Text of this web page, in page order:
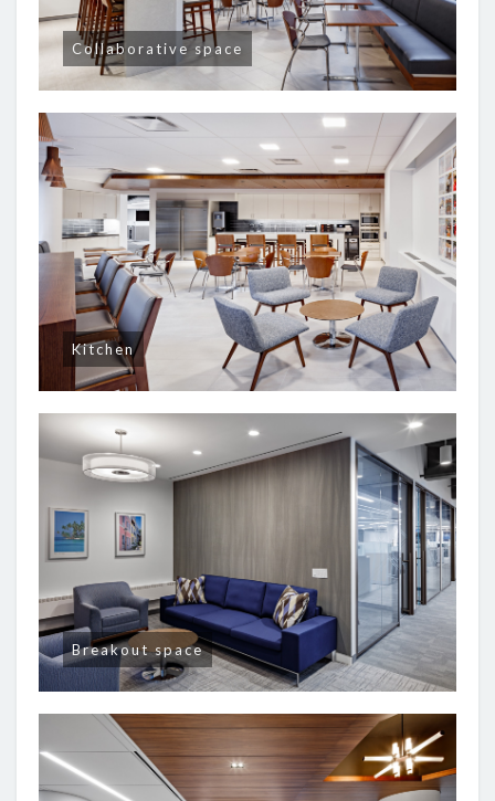
Collaborative space
Kitchen
Breakout space